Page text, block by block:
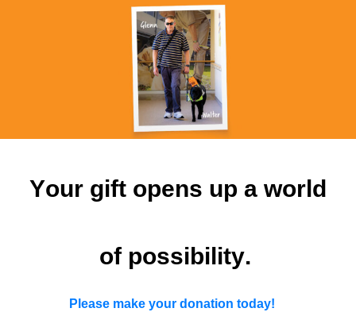
Your gift opens up a world
of possibility.
Please make your donation today!